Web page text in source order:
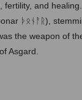
fertility, and
ᚦᛟᚾᚨᚱ),
the weapon of
Asgard.